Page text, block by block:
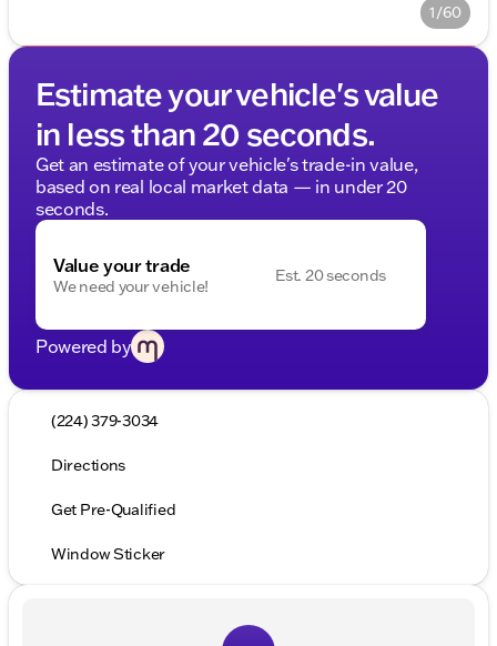
1/60
Estimate your vehicle's value
in less than 20 seconds.
Get an estimate of your vehicle's trade-in value,
based on real local market data — in under 20
seconds.
Value your trade
We need your vehicle!
Est. 20 seconds
Powered by
(224) 379-3034
Directions
Get Pre-Qualified
Window Sticker